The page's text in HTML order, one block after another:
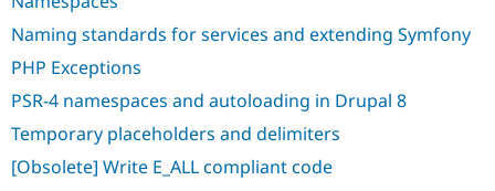
Naming standards for services and extending Symfony
PHP Exceptions
PSR-4 namespaces and autoloading in Drupal 8
Temporary placeholders and delimiters
[Obsolete] Write E_ALL compliant code